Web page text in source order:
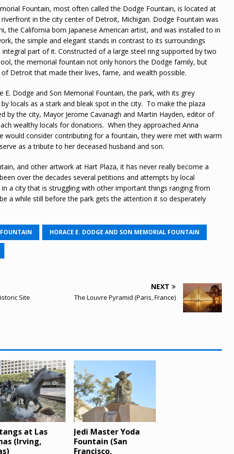
Fountain, most often called the Dodge Fountain, is located at
in the city center of Detroit, Michigan. Dodge Fountain was
the California born Japanese American artist, and was installed to in
the simple and elegant stands in contrast to its surroundings
part of it. Constructed of a large steel ring supported by two
the memorial fountain not only honors the Dodge family, but
Detroit that made their lives, fame, and wealth possible.
E. Dodge and Son Memorial Fountain, the park, with its grey
locals as a stark and bleak spot in the city. To make the plaza
by the city, Mayor Jerome Cavanagh and Martin Hayden, editor of
wealthy locals for donations. When they approached Anna
would consider contributing for a fountain, they were met with warm
as a tribute to her deceased husband and son.
and other artwork at Hart Plaza, it has never really become a
over the decades several petitions and attempts by local
a city that is struggling with other important things ranging from
a while still before the park gets the attention it so desperately
FOUNTAIN HORACE E. DODGE AND SON MEMORIAL FOUNTAIN
Site
NEXT
The Louvre Pyramid (Paris, France)
at Las
(Irving,
Jedi Master Yoda
Fountain (San
Francisco,